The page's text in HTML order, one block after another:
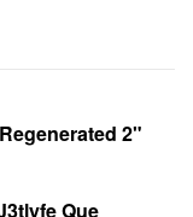
2"
Que